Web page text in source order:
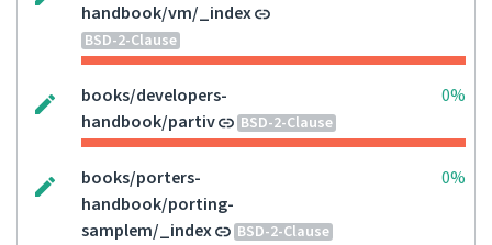
handbook/vm/_index
BSD-2-Clause
books/developers-
handbook/partiv
BSD-2-Clause
0%
books/porters-
handbook/porting-
samplem/_index
BSD-2-Clause
0%